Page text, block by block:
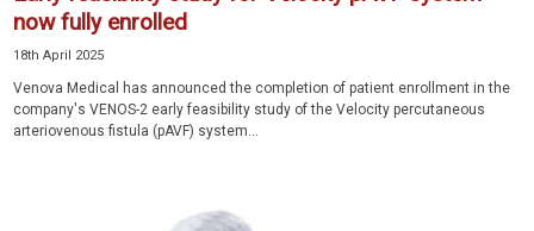
now fully enrolled
18th April 2025
Venova Medical has announced the completion of patient enrollment in the
company's VENOS-2 early feasibility study of the Velocity percutaneous
arteriovenous fistula (pAVF) system...